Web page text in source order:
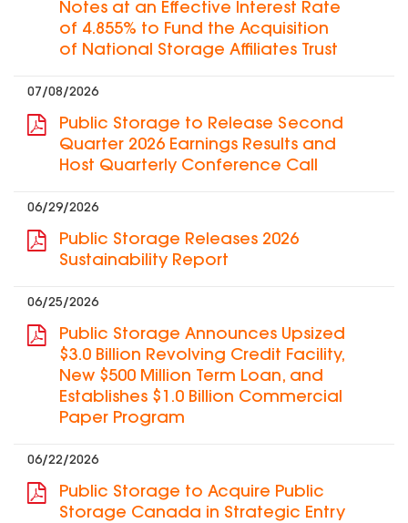
Notes at an Effective Interest Rate
of 4.855% to Fund the Acquisition
of National Storage Affiliates Trust
07/08/2026
Public Storage to Release Second
Quarter 2026 Earnings Results and
Host Quarterly Conference Call
06/29/2026
Public Storage Releases 2026
Sustainability Report
06/25/2026
Public Storage Announces Upsized
$3.0 Billion Revolving Credit Facility,
New $500 Million Term Loan, and
Establishes $1.0 Billion Commercial
Paper Program
06/22/2026
Public Storage to Acquire Public
Storage Canada in Strategic Entry